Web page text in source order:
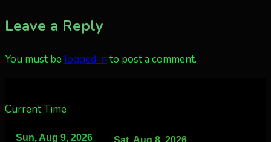
Leave a Reply
You must be logged in to post a comment.
Current Time